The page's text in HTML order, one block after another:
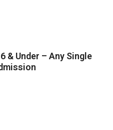
& Under – Any Single